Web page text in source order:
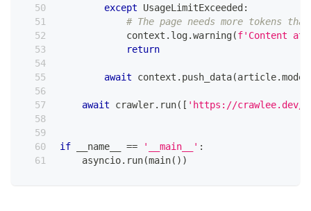
except UsageLimitExceeded :
# The page needs more tokens
            context
. log.warning(f'Content at
return
await context . push_data(article.
await crawler. run( [ 'https://crawlee.dev/'
if __name__ == '__main__' :
    asyncio
. run(main( ) )